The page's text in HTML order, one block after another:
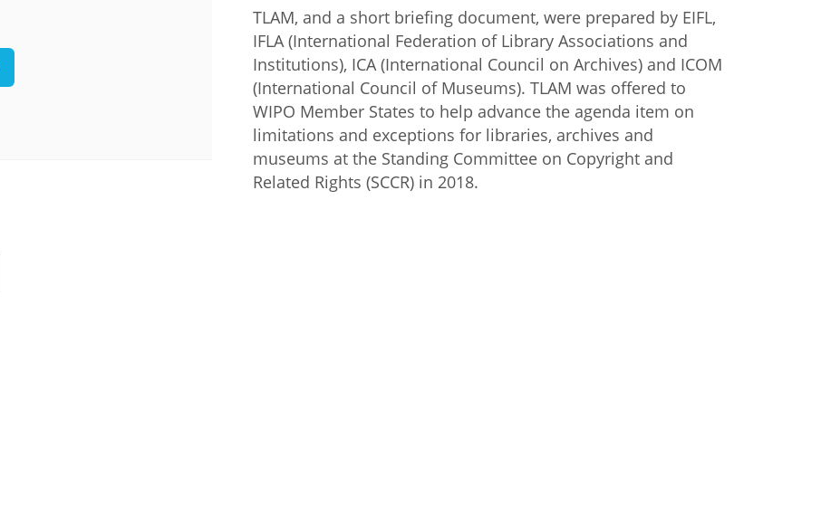
TLAM, and a short briefing document, were prepared by EIFL,
IFLA (International Federation of Library Associations and
Institutions), ICA (International Council on Archives) and ICOM
(International Council of Museums). TLAM was offered to
WIPO Member States to help advance the agenda item on
limitations and exceptions for libraries, archives and
museums at the Standing Committee on Copyright and
Related Rights (SCCR) in 2018.